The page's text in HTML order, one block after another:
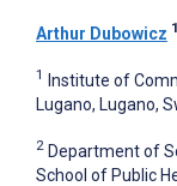
Arthur Dubowicz
1
Institute of
Lugano, Lugano,
2 Department of
School of Public